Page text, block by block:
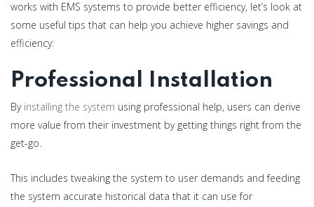
works with EMS systems to provide better efficiency, let’s look at
some useful tips that can help you achieve higher savings and
efficiency:
Professional Installation
By installing the system using professional help, users can derive
more value from their investment by getting things right from the
get-go.
This includes tweaking the system to user demands and feeding
the system accurate historical data that it can use for